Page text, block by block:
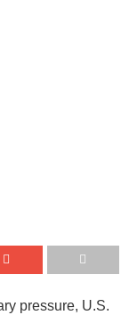
pressure, U.S.